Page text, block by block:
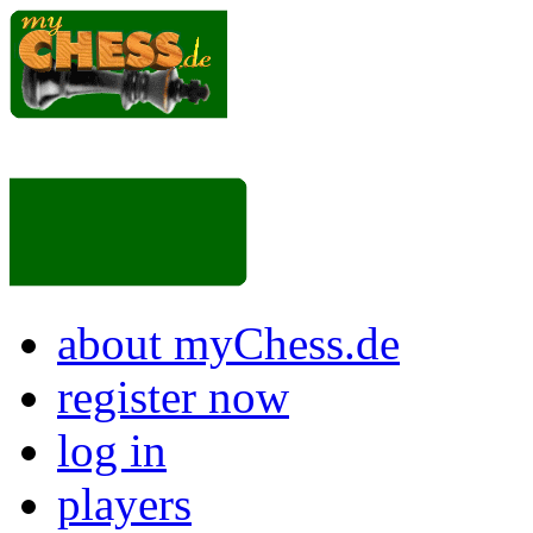
about myChess.de
register now
log in
players